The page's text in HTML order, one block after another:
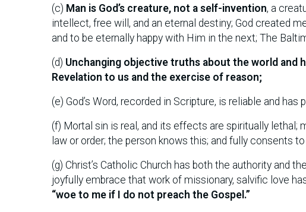
(c) Man is God’s creature, not a self-invention, a
intellect, free will, and an eternal destiny; God created
and to be eternally happy with Him in the next; The
(d) Unchanging objective truths about the world and
Revelation to us and the exercise of reason;
(e) God’s Word, recorded in Scripture, is reliable and has
(f) Mortal sin is real, and its effects are spiritually lethal;
law or order; the person knows this; and fully consents
(g) Christ’s Catholic Church has both the authority and
joyfully embrace that work of missionary, salvific love
“woe to me if I do not preach the Gospel.”